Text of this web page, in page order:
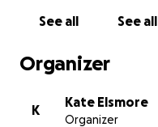
communities.
See all See all
Organizer
K
Kate Elsmore
Organizer